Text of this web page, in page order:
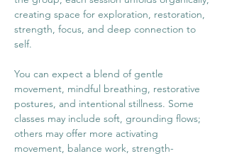
creating space for exploration, restoration,
strength, focus, and deep connection to
self.
You can expect a blend of gentle
movement, mindful breathing, restorative
postures, and intentional stillness. Some
classes may include soft, grounding flows;
others may offer more activating
movement, balance work, strength-